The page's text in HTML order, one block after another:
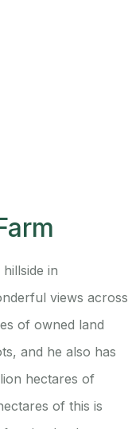
in
views across
of owned land
and he also has
hectares of
of this is